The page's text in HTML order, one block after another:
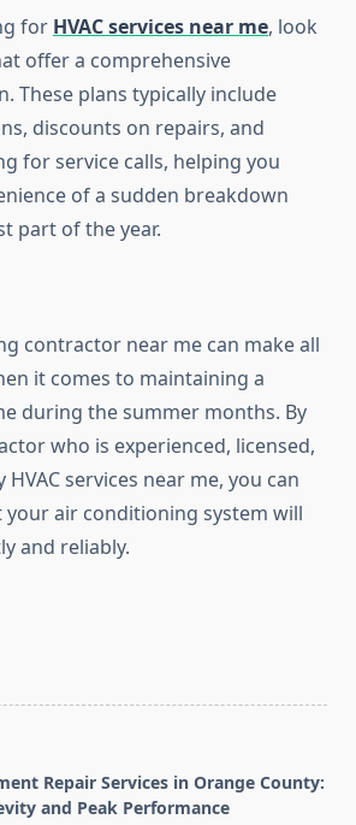
for HVAC services near me, look
offer a comprehensive
These plans typically include
discounts on repairs, and
for service calls, helping you
of a sudden breakdown
part of the year.
contractor near me can make all
it comes to maintaining a
during the summer months. By
who is experienced, licensed,
services near me, you can
your air conditioning system will
and reliably.
Repair Services in Orange County:
and Peak Performance